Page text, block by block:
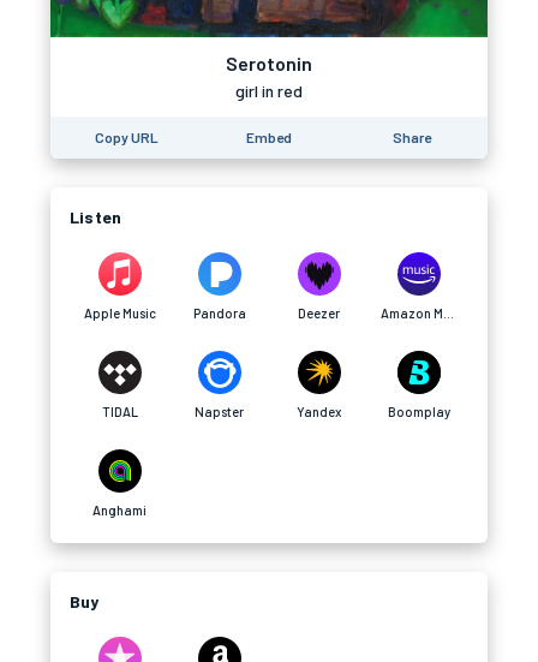
Serotonin
girl in red
Copy URL Embed Share
Listen
Apple Music Pandora Deezer
TIDAL Napster Yandex Boomplay
Anghami
Buy